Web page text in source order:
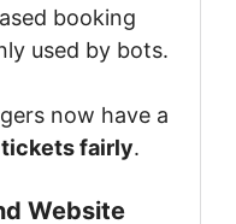
booking
used by bots.
now have a
fairly.
Website